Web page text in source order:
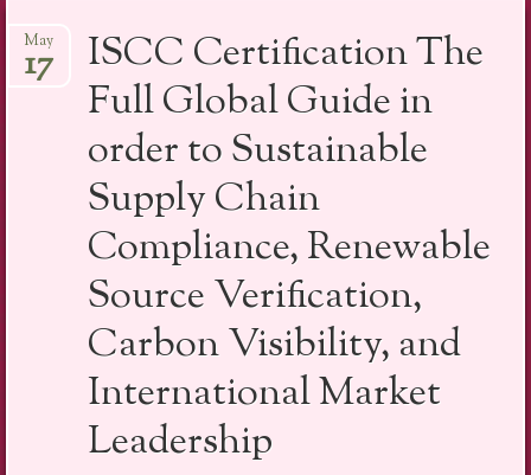
to
content
ISCC Certification The
Full Global Guide in
order to Sustainable
Supply Chain
Compliance, Renewable
Source Verification,
Carbon Visibility, and
International Market
Leadership
May
17